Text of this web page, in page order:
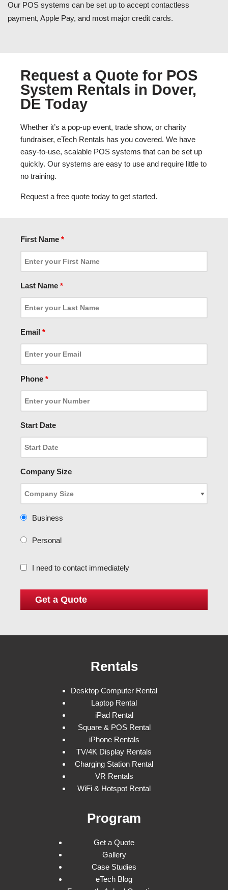
Our POS systems can be set up to accept contactless
payment, Apple Pay, and most major credit cards.
Request a Quote for POS
System Rentals in Dover,
DE Today
Whether it’s a pop-up event, trade show, or charity
fundraiser, eTech Rentals has you covered. We have
easy-to-use, scalable POS systems that can be set up
quickly. Our systems are easy to use and require little to
no training.
Request a free quote today to get started.
First Name *
Last Name *
Email *
Phone *
Start Date
Company Size
Business
Personal
I need to contact immediately
Rentals
Desktop Computer Rental
Laptop Rental
iPad Rental
Square & POS Rental
iPhone Rentals
TV/4K Display Rentals
Charging Station Rental
VR Rentals
WiFi & Hotspot Rental
Program
Get a Quote
Gallery
Case Studies
eTech Blog